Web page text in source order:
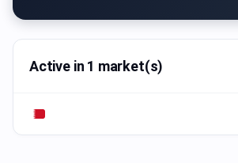
Active in 1 market(s)